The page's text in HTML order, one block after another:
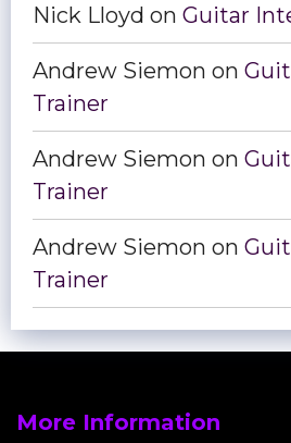
Nick Lloyd on Guitar
Andrew Siemon on
Trainer
Andrew Siemon on
Trainer
Andrew Siemon on
Trainer
More Information